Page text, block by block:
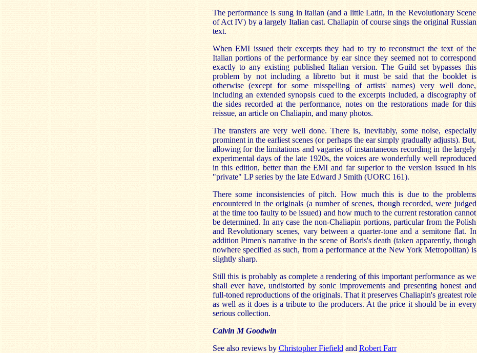
The performance is sung in Italian (and a little Latin, in the Revolutionary Scene
of Act IV) by a largely Italian cast. Chaliapin of course sings the original Russian
text.
When EMI issued their excerpts they had to try to reconstruct the text of the
Italian portions of the performance by ear since they seemed not to correspond
exactly to any existing published Italian version. The Guild set bypasses this
problem by not including a libretto but it must be said that the booklet is
otherwise (except for some misspelling of artists' names) very well done,
including an extended synopsis cued to the excerpts included, a discography of
the sides recorded at the performance, notes on the restorations made for this
reissue, an article on Chaliapin, and many photos.
The transfers are very well done. There is, inevitably, some noise, especially
prominent in the earliest scenes (or perhaps the ear simply gradually adjusts). But,
allowing for the limitations and vagaries of instantaneous recording in the largely
experimental days of the late 1920s, the voices are wonderfully well reproduced
in this edition, better than the EMI and far superior to the version issued in his
"private" LP series by the late Edward J Smith (UORC 161).
There some inconsistencies of pitch. How much this is due to the problems
encountered in the originals (a number of scenes, though recorded, were judged
at the time too faulty to be issued) and how much to the current restoration cannot
be determined. In any case the non-Chaliapin portions, particular from the Polish
and Revolutionary scenes, vary between a quarter-tone and a semitone flat. In
addition Pimen's narrative in the scene of Boris's death (taken apparently, though
nowhere specified as such, from a performance at the New York Metropolitan) is
slightly sharp.
Still this is probably as complete a rendering of this important performance as we
shall ever have, undistorted by sonic improvements and presenting honest and
full-toned reproductions of the originals. That it preserves Chaliapin's greatest role
as well as it does is a tribute to the producers. At the price it should be in every
serious collection.
Calvin M Goodwin
See also reviews by Christopher Fiefield and Robert Farr